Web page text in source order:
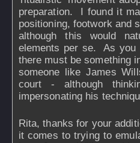
preparation. I found it
positioning, footwork and
although this would
elements per se. As you
there must be something
someone like James
court - although
impersonating his
Rita, thanks for your
it comes to trying to